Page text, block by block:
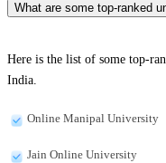
What are some top-ranked
Here is the list of some top-
India.
Online Manipal University
Jain Online University